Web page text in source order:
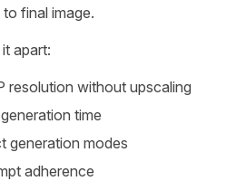
final image.
apart:
resolution without upscaling
time
generation modes
adherence